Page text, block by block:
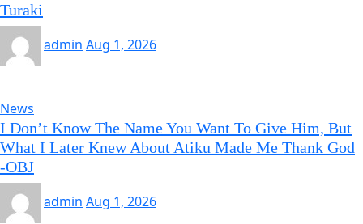
Turaki
admin Aug 1, 2026
News
I Don’t Know The Name You Want To Give Him, But
What I Later Knew About Atiku Made Me Thank God
-OBJ
admin Aug 1, 2026